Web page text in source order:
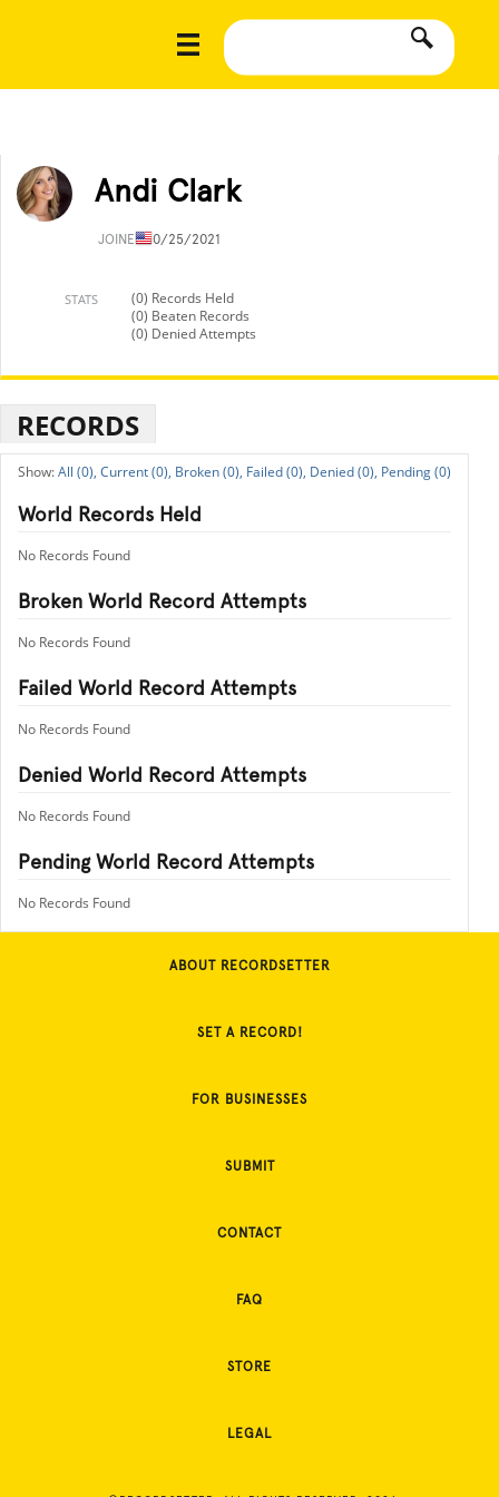
Andi Clark
JOINED10/25/2021
STATS
(0) Records Held
(0) Beaten Records
(0) Denied Attempts
RECORDS
All (0), Current (0), Broken (0), Failed (0), Denied (0), Pending (0)
World Records Held
No Records Found
Broken World Record Attempts
No Records Found
Failed World Record Attempts
No Records Found
Denied World Record Attempts
No Records Found
Pending World Record Attempts
No Records Found
ABOUT RECORDSETTER
SET A RECORD!
FOR BUSINESSES
SUBMIT
CONTACT
FAQ
STORE
LEGAL